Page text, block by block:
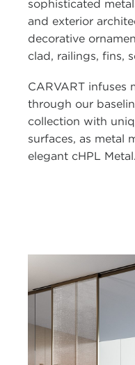
sophisticated
and exterior
decorative
clad, railings, fins,
CARVART infuses
through our
collection with
surfaces, as metal
elegant cHPL Metal.